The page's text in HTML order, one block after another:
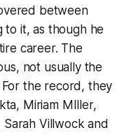
between
to it, as though he
career. The
not usually the
the record, they
Miriam MIller,
Villwock and